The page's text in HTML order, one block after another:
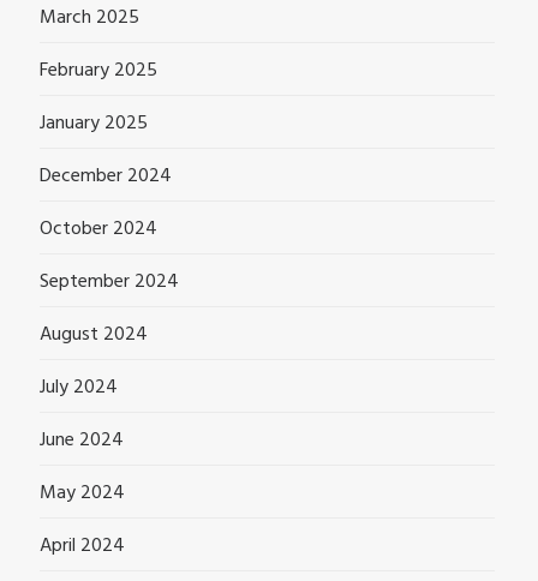
March 2025
February 2025
January 2025
December 2024
October 2024
September 2024
August 2024
July 2024
June 2024
May 2024
April 2024